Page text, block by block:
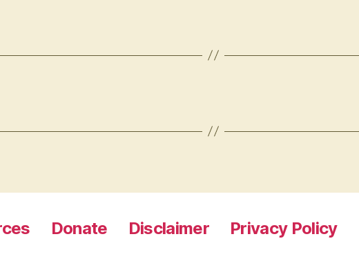
Donate Disclaimer Privacy Policy